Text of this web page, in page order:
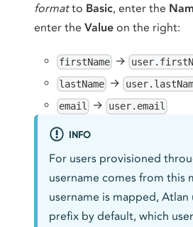
formatto Basic, enter the
enter the Value on the right:
firstName →
lastName →
email
→ user.email
INFO
For users provisioned
username comes from this
username is mapped, Atlan
prefix by default, which